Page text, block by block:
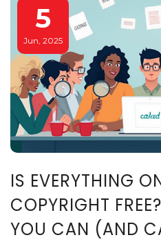
5
Jun, 2025
IS EVERYTHING
COPYRIGHT
YOU CAN (AND